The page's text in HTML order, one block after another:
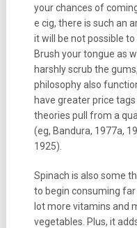
your chances of
e cig, there is such an
it will be not possible
Brush your tongue as
harshly scrub the
philosophy also
have greater price
theories pull from a
(eg, Bandura, 1977a,
1925).
Spinach is also some
to begin consuming
lot more vitamins and
vegetables. Plus, it